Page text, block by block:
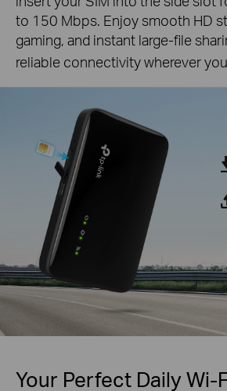
to 150 Mbps. Enjoy smooth HD
gaming, and instant large-file
reliable connectivity wherever
Your Perfect Daily Wi-